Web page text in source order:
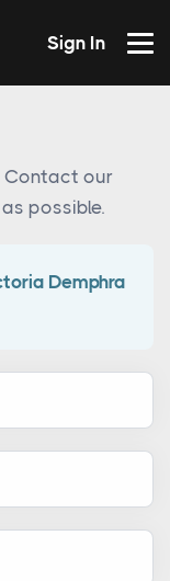
Sign In
Contact our
possible.
Demphra